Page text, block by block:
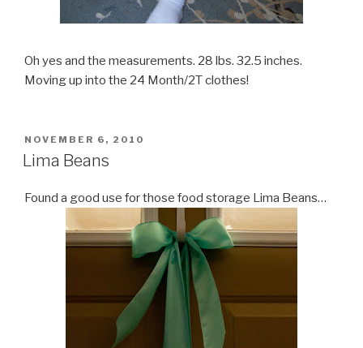
Oh yes and the measurements. 28 lbs. 32.5 inches.
Moving up into the 24 Month/2T clothes!
POSTED
ON
NOVEMBER 6, 2010
Lima Beans
Found a good use for those food storage Lima Beans…